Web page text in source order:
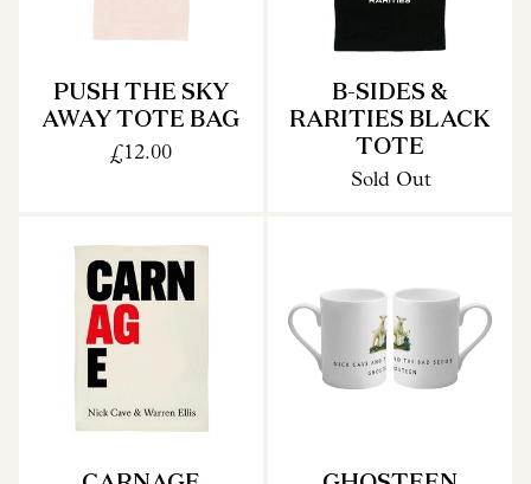
PUSH THE SKY
AWAY TOTE BAG
£12.00
B-SIDES &
RARITIES BLACK
TOTE
Sold Out